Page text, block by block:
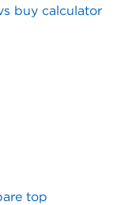
buy calculator
top